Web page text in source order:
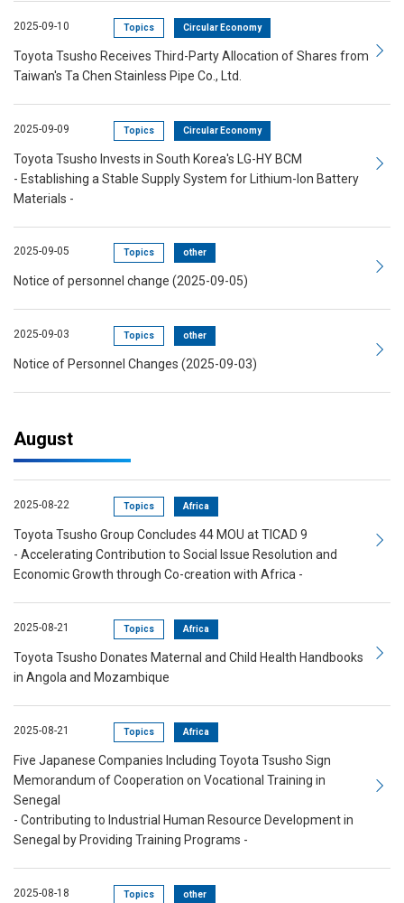
2025-09-10 Topics Circular Economy
Toyota Tsusho Receives Third-Party Allocation of Shares from
Taiwan's Ta Chen Stainless Pipe Co., Ltd.
2025-09-09 Topics Circular Economy
Toyota Tsusho Invests in South Korea's LG-HY BCM
- Establishing a Stable Supply System for Lithium-Ion Battery
Materials -
2025-09-05 Topics other
Notice of personnel change (2025-09-05)
2025-09-03 Topics other
Notice of Personnel Changes (2025-09-03)
August
2025-08-22 Topics Africa
Toyota Tsusho Group Concludes 44 MOU at TICAD 9
- Accelerating Contribution to Social Issue Resolution and
Economic Growth through Co-creation with Africa -
2025-08-21 Topics Africa
Toyota Tsusho Donates Maternal and Child Health Handbooks
in Angola and Mozambique
2025-08-21 Topics Africa
Five Japanese Companies Including Toyota Tsusho Sign
Memorandum of Cooperation on Vocational Training in
Senegal
- Contributing to Industrial Human Resource Development in
Senegal by Providing Training Programs -
2025-08-18 Topics other